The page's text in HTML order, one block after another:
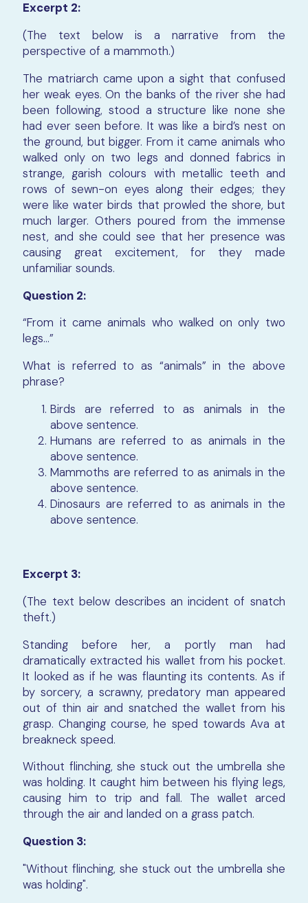
Excerpt 2:
(The text below is a narrative from the
perspective of a mammoth.)
The matriarch came upon a sight that confused
her weak eyes. On the banks of the river she had
been following, stood a structure like none she
had ever seen before. It was like a bird’s nest on
the ground, but bigger. From it came animals who
walked only on two legs and donned fabrics in
strange, garish colours with metallic teeth and
rows of sewn-on eyes along their edges; they
were like water birds that prowled the shore, but
much larger. Others poured from the immense
nest, and she could see that her presence was
causing great excitement, for they made
unfamiliar sounds.
Question 2:
“From it came animals who walked on only two
legs…”
What is referred to as “animals” in the above
phrase?
Birds are referred to as animals in the
above sentence.
Humans are referred to as animals in the
above sentence.
Mammoths are referred to as animals in the
above sentence.
Dinosaurs are referred to as animals in the
above sentence.
Excerpt 3:
(The text below describes an incident of snatch
theft.)
Standing before her, a portly man had
dramatically extracted his wallet from his pocket.
It looked as if he was flaunting its contents. As if
by sorcery, a scrawny, predatory man appeared
out of thin air and snatched the wallet from his
grasp. Changing course, he sped towards Ava at
breakneck speed.
Without flinching, she stuck out the umbrella she
was holding. It caught him between his flying legs,
causing him to trip and fall. The wallet arced
through the air and landed on a grass patch.
Question 3:
"Without flinching, she stuck out the umbrella she
was holding".